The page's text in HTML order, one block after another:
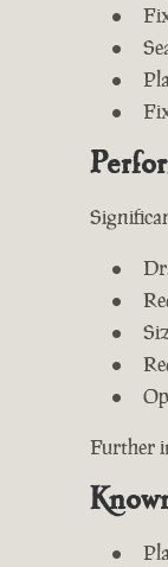
Further